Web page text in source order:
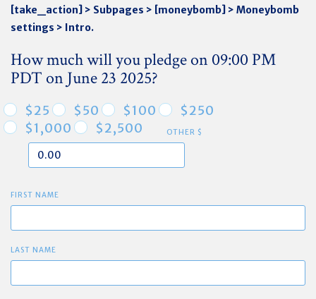
[take_action] > Subpages > [moneybomb] > Moneybomb
settings > Intro.
How much will you pledge on 09:00 PM
PDT on June 23 2025?
$25 $50 $100
$250
$1,000
$2,500 OTHER $
FIRST NAME
LAST NAME